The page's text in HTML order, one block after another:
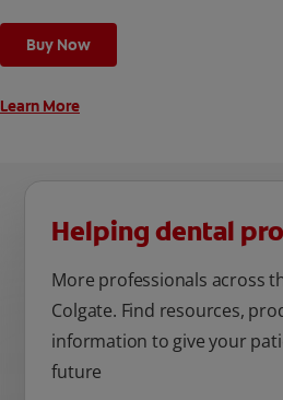
cleaning modes, Sensitive and
unique oral care needs.
Buy Now
Learn More
Helping dental
More professionals across
Colgate. Find resources,
information to give your
future